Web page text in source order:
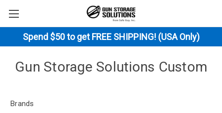
Spend $50 to get FREE SHIPPING! (USA Only)
Gun Storage Solutions Custom
Brands